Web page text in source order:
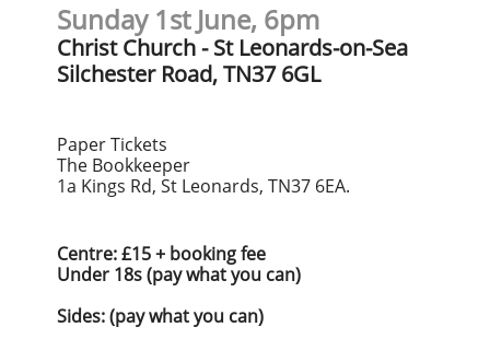
Sunday 1st June, 6pm
Christ Church - St Leonards-on-Sea
Silchester Road, TN37 6GL
​Paper Tickets
The Bookkeeper
1a Kings Rd, St Leonards, TN37 6EA.
Centre: £15 + booking fee
Under 18s (pay what you can)
​Sides: (pay what you can)